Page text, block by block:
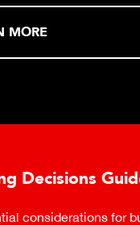
Guide
for buying